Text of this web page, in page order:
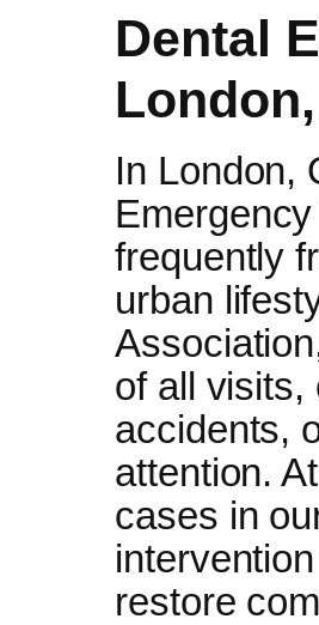
Dental
In London,
frequently
urban
of all visits,
accidents,
attention.
cases in
restore